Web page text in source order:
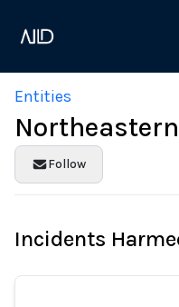
Entities
Follow
Incidents